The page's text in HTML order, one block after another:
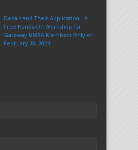
Decals and Their Application - A
Free Hands-On Workshop for
Gateway NMRA Members Only on
February 18, 2023